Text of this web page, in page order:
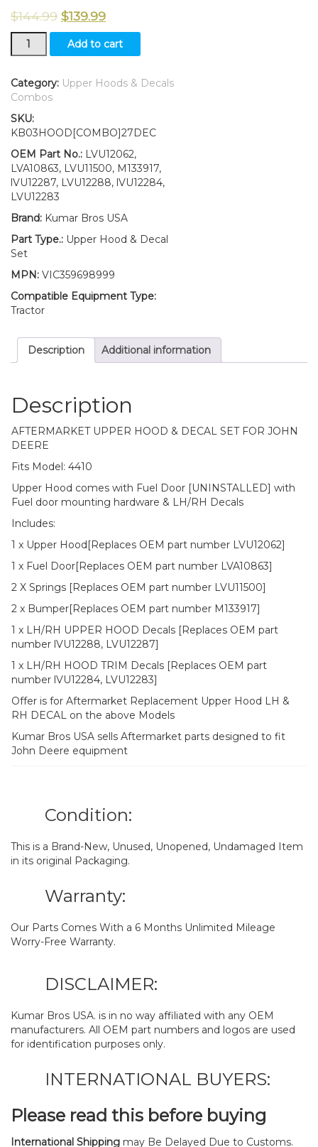
$144.99 $139.99
New
Kumar
USA
Upper
&
Fuel
Door
With
Fuel
Door
Hardware
and
LH/RH
&
TRIMS
Decal
Fits
John
Deere
Add to cart
Category: Upper Hoods & Decals
Combos
SKU:
KB03HOOD[COMBO]27DEC
OEM Part No.: LVU12062,
LVA10863, LVU11500, M133917,
lVU12287, LVU12288, lVU12284,
LVU12283
Brand: Kumar Bros USA
Part Type.: Upper Hood & Decal
Set
MPN: VIC359698999
Compatible Equipment Type:
Tractor
Description Additional information
Description
AFTERMARKET UPPER HOOD & DECAL SET FOR JOHN
DEERE
Fits Model: 4410
Upper Hood comes with Fuel Door [UNINSTALLED] with
Fuel door mounting hardware & LH/RH Decals
Includes:
1 x Upper Hood[Replaces OEM part number LVU12062]
1 x Fuel Door[Replaces OEM part number LVA10863]
2 X Springs [Replaces OEM part number LVU11500]
2 x Bumper[Replaces OEM part number M133917]
1 x LH/RH UPPER HOOD Decals [Replaces OEM part
number lVU12288, LVU12287]
1 x LH/RH HOOD TRIM Decals [Replaces OEM part
number lVU12284, LVU12283]
Offer is for Aftermarket Replacement Upper Hood LH &
RH DECAL on the above Models
Kumar Bros USA sells Aftermarket parts designed to fit
John Deere equipment
Condition:
This is a Brand-New, Unused, Unopened, Undamaged Item
in its original Packaging.
Warranty:
Our Parts Comes With a 6 Months Unlimited Mileage
Worry-Free Warranty.
DISCLAIMER:
Kumar Bros USA. is in no way affiliated with any OEM
manufacturers. All OEM part numbers and logos are used
for identification purposes only.
INTERNATIONAL BUYERS:
Please read this before buying
International Shipping may Be Delayed Due to Customs.